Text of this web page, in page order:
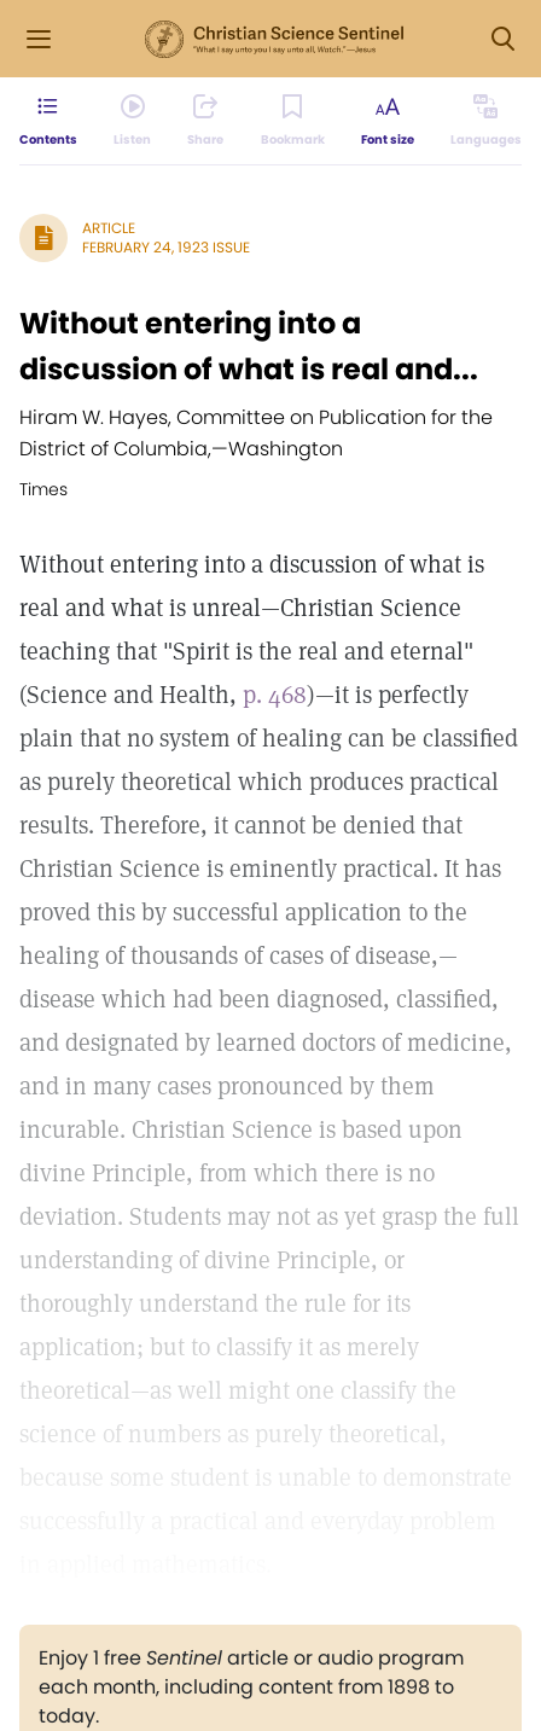
Contents Listen Share Bookmark Font size Languages
ARTICLE
FEBRUARY 24, 1923 ISSUE
Without entering into a
discussion of what is real and...
Hiram W. Hayes, Committee on Publication for the
District of Columbia,—Washington
Times
Without entering into a discussion of what is
real and what is unreal—Christian Science
teaching that "Spirit is the real and eternal"
(Science and Health, p. 468)—it is perfectly
plain that no system of healing can be classified
as purely theoretical which produces practical
results. Therefore, it cannot be denied that
Christian Science is eminently practical. It has
proved this by successful application to the
healing of thousands of cases of disease,—
disease which had been diagnosed, classified,
and designated by learned doctors of medicine,
and in many cases pronounced by them
incurable. Christian Science is based upon
divine Principle, from which there is no
deviation. Students may not as yet grasp the full
understanding of divine Principle, or
thoroughly understand the rule for its
application; but to classify it as merely
theoretical—as well might one classify the
science of numbers as purely theoretical,
because some student is unable to demonstrate
Enjoy 1 freeSentinelarticle or audio program
each month, including content from 1898 to
today.